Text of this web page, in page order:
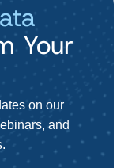
Your
on our
and